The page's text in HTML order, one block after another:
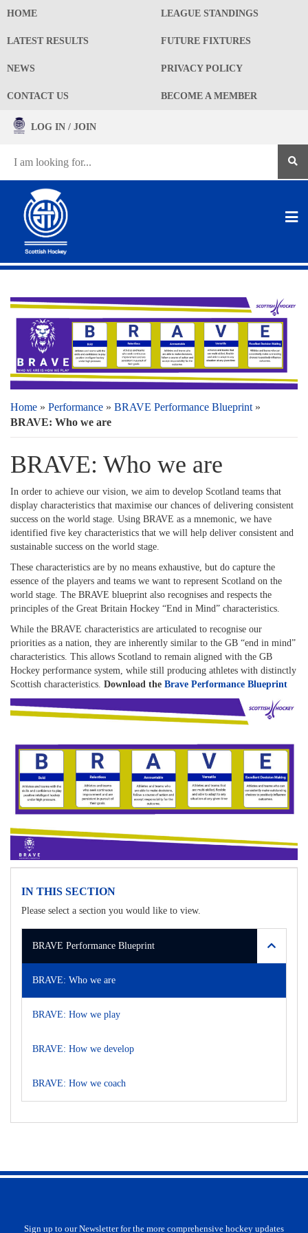
HOME LEAGUE STANDINGS
LATEST RESULTS FUTURE FIXTURES
NEWS PRIVACY POLICY
CONTACT US BECOME A MEMBER
LOG IN / JOIN
Home » Performance » BRAVE Performance Blueprint »
BRAVE: Who we are
BRAVE: Who we are
In order to achieve our vision, we aim to develop Scotland teams that
display characteristics that maximise our chances of delivering consistent
success on the world stage. Using BRAVE as a mnemonic, we have
identified five key characteristics that we will help deliver consistent and
sustainable success on the world stage.
These characteristics are by no means exhaustive, but do capture the
essence of the players and teams we want to represent Scotland on the
world stage. The BRAVE blueprint also recognises and respects the
principles of the Great Britain Hockey “End in Mind” characteristics.
While the BRAVE characteristics are articulated to recognise our
priorities as a nation, they are inherently similar to the GB “end in mind”
characteristics. This allows Scotland to remain aligned with the GB
Hockey performance system, while still producing athletes with distinctly
Scottish characteristics. Download the Brave Performance Blueprint
IN THIS SECTION
Please select a section you would like to view.
BRAVE Performance Blueprint
BRAVE: Who we are
BRAVE: How we play
BRAVE: How we develop
BRAVE: How we coach
Sign up to our Newsletter for the more comprehensive hockey updates